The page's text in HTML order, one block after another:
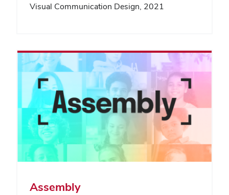
Visual Communication Design, 2021
Assembly